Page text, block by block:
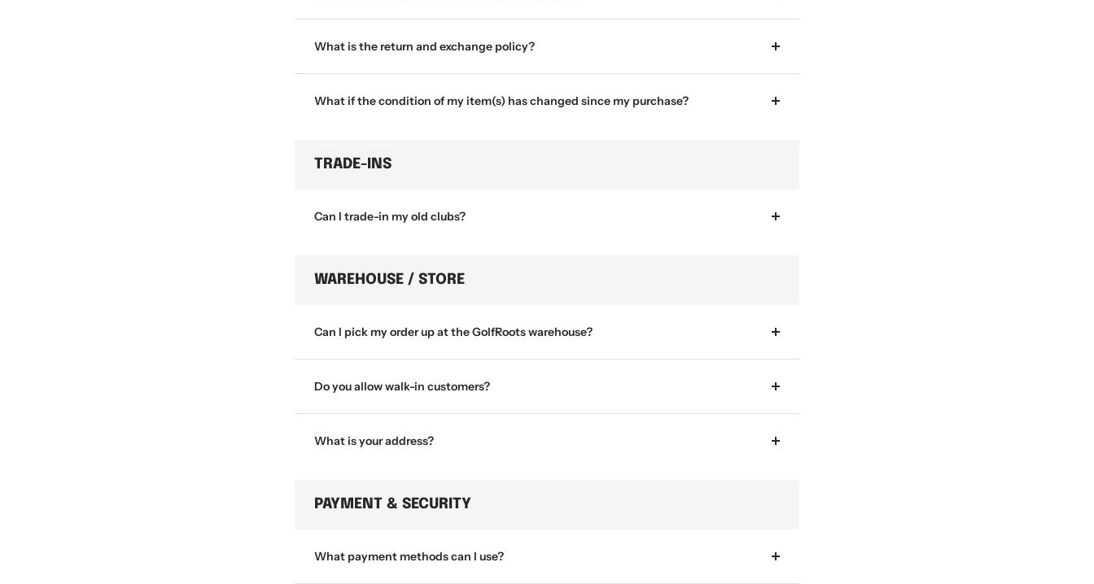
What is the return and exchange policy?
What if the condition of my item(s) has changed since my purchase?
TRADE-INS
Can I trade-in my old clubs?
WAREHOUSE / STORE
Can I pick my order up at the GolfRoots warehouse?
Do you allow walk-in customers?
What is your address?
PAYMENT & SECURITY
What payment methods can I use?